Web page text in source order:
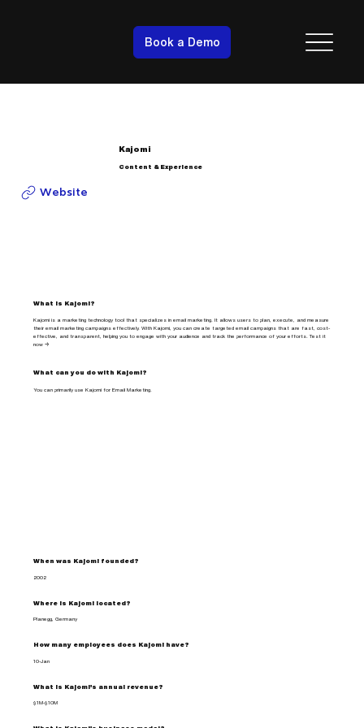
Book a Demo
Kajomi
Content & Experience
Website
What is Kajomi?
Kajomi is a marketing technology tool that specializes in email marketing. It allows users to plan, execute, and measure
their email marketing campaigns effectively. With Kajomi, you can create targeted email campaigns that are fast, cost-
effective, and transparent, helping you to engage with your audience and track the performance of your efforts. Test it
now →
What can you do with Kajomi?
You can primarily use Kajomi for Email Marketing.
When was Kajomi founded?
2002
Where is Kajomi located?
Planegg, Germany
How many employees does Kajomi have?
10-Jan
What is Kajomi's annual revenue?
$1M-$10M